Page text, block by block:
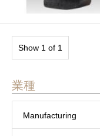
Show 1 of 1
業種
Manufacturing